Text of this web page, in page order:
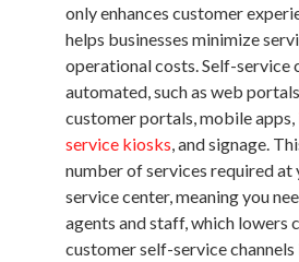
only enhances customer
helps businesses minimize
operational costs. Self-service
automated, such as web
customer portals, mobile apps,
service kiosks, and signage.
number of services required
service center, meaning you
agents and staff, which lowers
customer self-service